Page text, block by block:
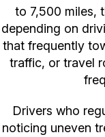
to 7,500 miles,
depending on
that frequently
traffic, or travel
Drivers who
noticing uneven